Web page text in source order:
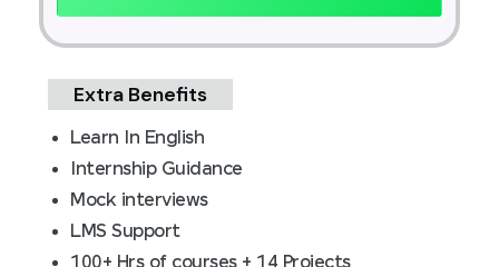
Extra Benefits
Learn In English
Internship Guidance
Mock interviews
LMS Support